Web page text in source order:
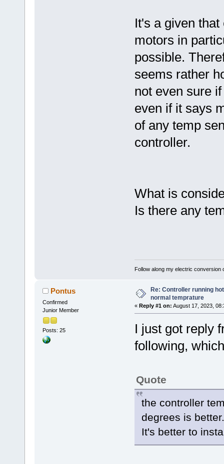
It's a given
motors in
possible.
seems rather
not even sure
even if it says
of any temp
controller.
What is
Is there any
Follow along my electric conversion
Pontus
Confirmed
Junior Member
Posts: 25
Re: Controller running
normal temprature
« Reply #1 on: August 17, 2023,
I just got reply
following,
Quote
the controller
degrees is better.
It's better to